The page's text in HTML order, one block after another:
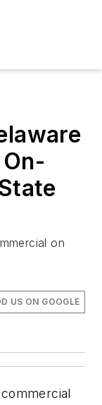
on
US ON GOOGLE